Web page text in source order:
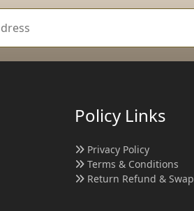
Policy Links
Privacy Policy
Terms & Conditions
Return Refund & Swap